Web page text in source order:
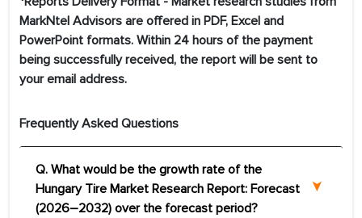
MarkNtel Advisors are offered in PDF, Excel and
PowerPoint formats. Within 24 hours of the payment
being successfully received, the report will be sent to
your email address.
Frequently Asked Questions
Q. What would be the growth rate of the
Hungary Tire Market Research Report: Forecast
(2026–2032) over the forecast period?